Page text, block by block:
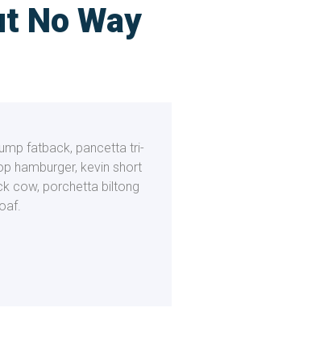
No Way
fatback, pancetta tri-
hamburger, kevin short
cow, porchetta biltong